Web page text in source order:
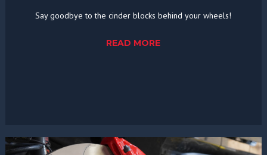
Say goodbye to the cinder blocks behind your wheels!
READ MORE